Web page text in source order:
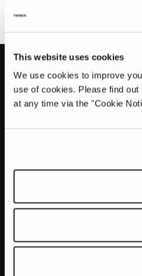
This website uses cookies
We use cookies to improve
use of cookies. Please find out
at any time via the "Cookie
Information
The Terex Privacy Policy